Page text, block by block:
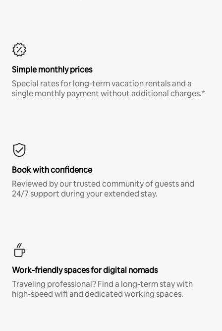
Simple monthly prices
Special rates for long-term vacation rentals and a
single monthly payment without additional charges.*
Book with confidence
Reviewed by our trusted community of guests and
24/7 support during your extended stay.
Work-friendly spaces for digital nomads
Traveling professional? Find a long-term stay with
high-speed wifi and dedicated working spaces.